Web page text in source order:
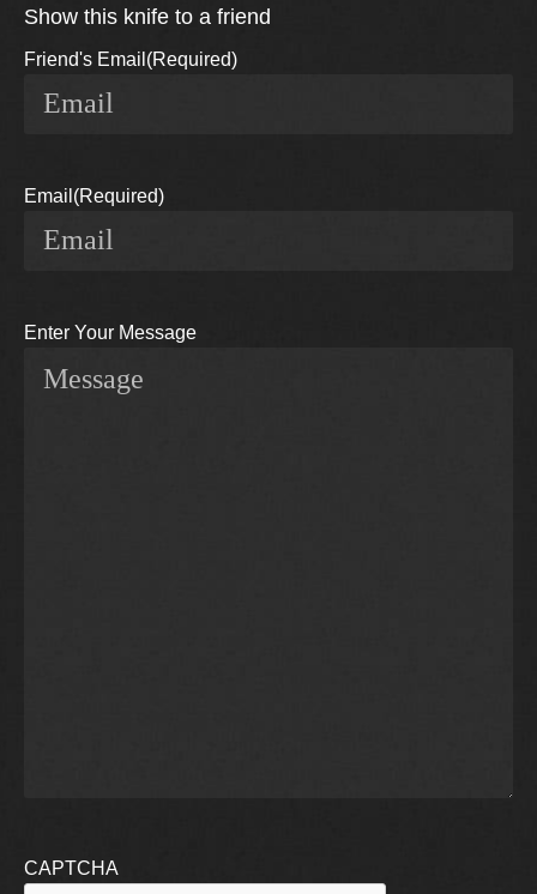
Show this knife to a friend
Friend's Email (Required)
Email (Required)
Enter Your Message
CAPTCHA